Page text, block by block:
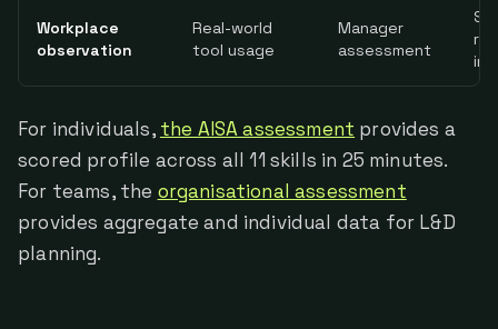
Workplace
observation
Real-world
tool usage
Manager
assessment
For individuals, the AISA assessment provides a
scored profile across all 11 skills in 25 minutes.
For teams, the organisational assessment
provides aggregate and individual data for L&D
planning.